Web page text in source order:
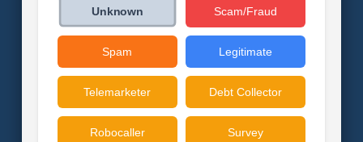
Unknown Scam/Fraud
Spam Legitimate
Telemarketer Debt Collector
Robocaller Survey